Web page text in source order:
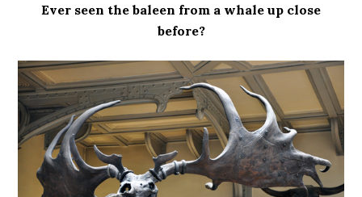
Ever seen the baleen from a whale up close
before?